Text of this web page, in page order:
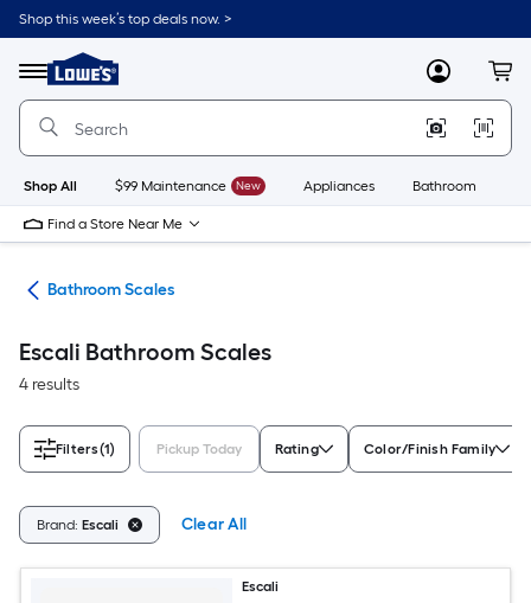
Skip
to
content
Shop this week’s top deals now. >
Menu
Link
to
Lowe's
Improvement
Home
Page
MyLowes
Shop All $99 Maintenance New Appliances Bathroom
Find a Store Near Me
Bathroom Scales
Escali Bathroom Scales
4 results
Filters(1) Pickup Today Rating Color/Finish Family
Brand: Escali Clear All
Escali